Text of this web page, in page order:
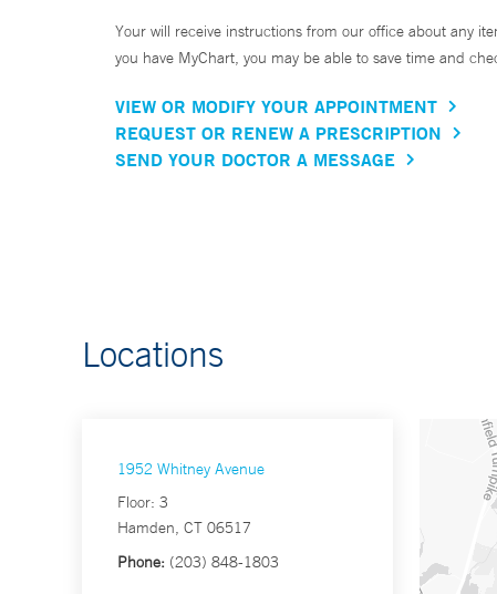
Your will receive instructions from our office about any
you have MyChart, you may be able to save time and
VIEW OR MODIFY YOUR APPOINTMENT
REQUEST OR RENEW A PRESCRIPTION
SEND YOUR DOCTOR A MESSAGE
Locations
1952 Whitney Avenue
Floor: 3
Hamden, CT 06517
Phone: (203) 848-1803